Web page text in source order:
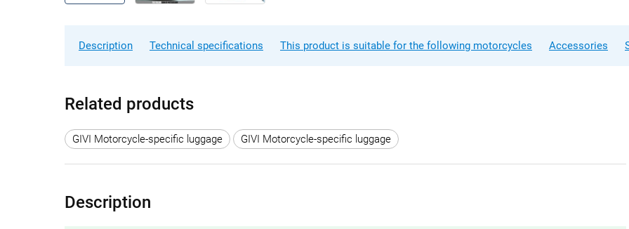
Description Technical specifications This product is suitable for the following motorcycles Accessories
Related products
GIVI Motorcycle-specific luggage GIVI Motorcycle-specific luggage
Description